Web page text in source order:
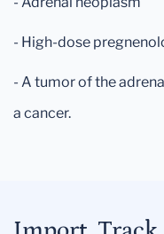
- High-dose
- A tumor of the
a cancer.